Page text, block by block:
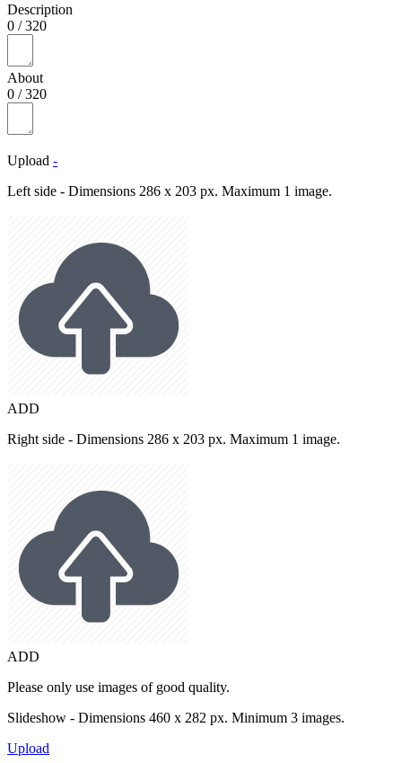
Description
0 /320
About
0 /320
Upload -
Left side - Dimensions 286 x 203 px. Maximum 1 image.
ADD
Right side - Dimensions 286 x 203 px. Maximum 1 image.
ADD
Please only use images of good quality.
Slideshow - Dimensions 460 x 282 px. Minimum 3 images.
Upload